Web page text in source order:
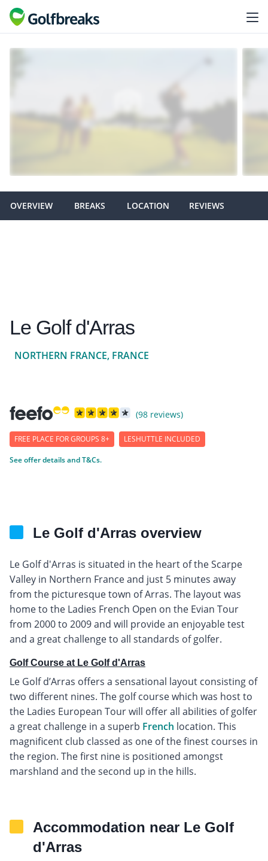
OVERVIEW BREAKS LOCATION REVIEWS
Le Golf d'Arras
NORTHERN FRANCE, FRANCE
(98 reviews)
FREE PLACE FOR GROUPS 8+ LESHUTTLE INCLUDED
See offer details and T&Cs.
Le Golf d'Arras overview
Le Golf d'Arras is situated in the heart of the Scarpe
Valley in Northern France and just 5 minutes away
from the picturesque town of Arras. The layout was
home to the Ladies French Open on the Evian Tour
from 2000 to 2009 and will provide an enjoyable test
and a great challenge to all standards of golfer.
Golf Course at Le Golf d'Arras
Le Golf d’Arras offers a sensational layout consisting of
two different nines. The golf course which was host to
the Ladies European Tour will offer all abilities of golfer
a great challenge in a superb French location. This
magnificent club classed as one of the finest courses in
the region. The first nine is positioned amongst
marshland and the second up in the hills.
Accommodation near Le Golf
d'Arras